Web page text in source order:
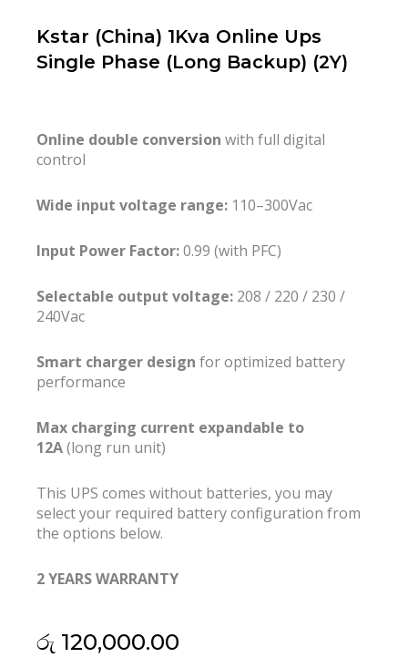
Kstar (China) 1Kva Online Ups
Single Phase (Long Backup) (2Y)
Online double conversion with full digital
control
Wide input voltage range: 110–300Vac
Input Power Factor:0.99 (with PFC)
Selectable output voltage: 208 / 220 / 230 /
240Vac
Smart charger design for optimized battery
performance
Max charging current expandable to
12A(long run unit)
This UPS comes without batteries, you may
select your required battery configuration from
the options below.
2 YEARS WARRANTY
රු 120,000.00